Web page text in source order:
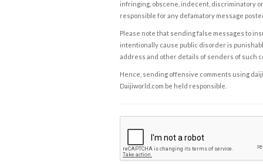
infringing, obscene, indecent, discriminatory
responsible for any defamatory message
Please note that sending false messages to
intentionally cause public disorder is
address and other details of senders of such
Hence, sending offensive comments using
Daijiworld.com be held responsible.